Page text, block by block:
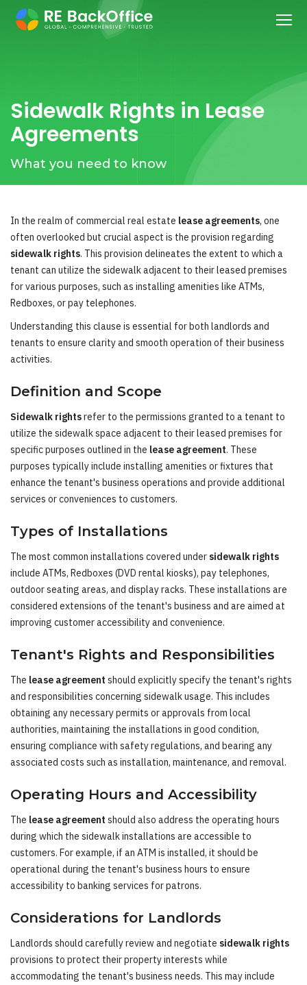
Sidewalk Rights in Lease
Agreements
What you need to know
In the realm of commercial real estate lease agreements, one
often overlooked but crucial aspect is the provision regarding
sidewalk rights. This provision delineates the extent to which a
tenant can utilize the sidewalk adjacent to their leased premises
for various purposes, such as installing amenities like ATMs,
Redboxes, or pay telephones.
Understanding this clause is essential for both landlords and
tenants to ensure clarity and smooth operation of their business
activities.
Definition and Scope
Sidewalk rightsrefer to the permissions granted to a tenant to
utilize the sidewalk space adjacent to their leased premises for
specific purposes outlined in the lease agreement. These
purposes typically include installing amenities or fixtures that
enhance the tenant's business operations and provide additional
services or conveniences to customers.
Types of Installations
The most common installations covered under sidewalk rights
include ATMs, Redboxes (DVD rental kiosks), pay telephones,
outdoor seating areas, and display racks. These installations are
considered extensions of the tenant's business and are aimed at
improving customer accessibility and convenience.
Tenant's Rights and Responsibilities
The lease agreement should explicitly specify the tenant's rights
and responsibilities concerning sidewalk usage. This includes
obtaining any necessary permits or approvals from local
authorities, maintaining the installations in good condition,
ensuring compliance with safety regulations, and bearing any
associated costs such as installation, maintenance, and removal.
Operating Hours and Accessibility
The lease agreement should also address the operating hours
during which the sidewalk installations are accessible to
customers. For example, if an ATM is installed, it should be
operational during the tenant's business hours to ensure
accessibility to banking services for patrons.
Considerations for Landlords
Landlords should carefully review and negotiate sidewalk rights
provisions to protect their property interests while
accommodating the tenant's business needs. This may include